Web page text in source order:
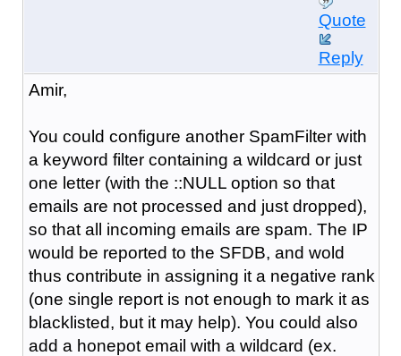
Quote
Reply
Amir,
You could configure another SpamFilter with
a keyword filter containing a wildcard or just
one letter (with the ::NULL option so that
emails are not processed and just dropped),
so that all incoming emails are spam. The IP
would be reported to the SFDB, and wold
thus contribute in assigning it a negative rank
(one single report is not enough to mark it as
blacklisted, but it may help). You could also
add a honepot email with a wildcard (ex.